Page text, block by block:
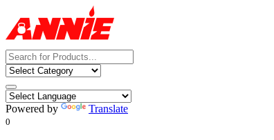
Powered by Translate
0